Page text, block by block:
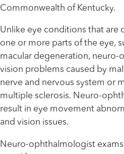
Commonwealth of Kentucky.
Unlike eye conditions that are
one or more parts of the eye,
macular degeneration, neuro-
vision problems caused by
nerve and nervous system or
multiple sclerosis. Neuro-
result in eye movement
and vision issues.
Neuro-ophthalmologist